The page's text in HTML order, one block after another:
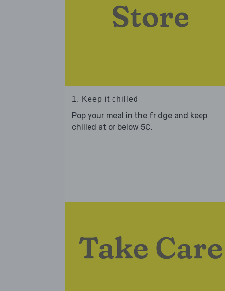
1. Keep it chilled
Pop your meal in the fridge and keep
chilled at or below 5C.